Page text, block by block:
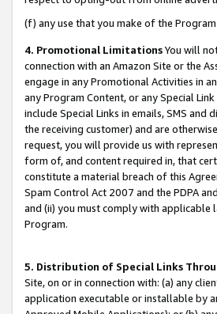
(f) any use that you make of the
4. Promotional LimitationsYou will
connection with an Amazon Site or the
engage in any Promotional Activities in
any Program Content, or any Special
include Special Links in emails, SMS
the receiving customer) and are
request, you will provide us with
form of, and content required in, that
constitute a material breach of this
Spam Control Act 2007 and the PDPA
and (ii) you must comply with applicable
Program.
5. Distribution of Special Links
Site, on or in connection with: (a) any
application executable or installable by